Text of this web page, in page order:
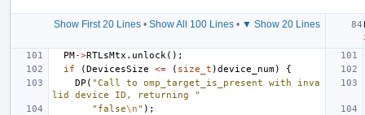
Show First 20 Lines• Show All 100 Lines• ▼ Show 20 Lines
PM->RTLsMtx . unlock ();
if
(DevicesSize <= ( size_t )device_num)
{
DP ( "Call to omp_target_is_present with inva
lid device ID, returning "
"false\n" );